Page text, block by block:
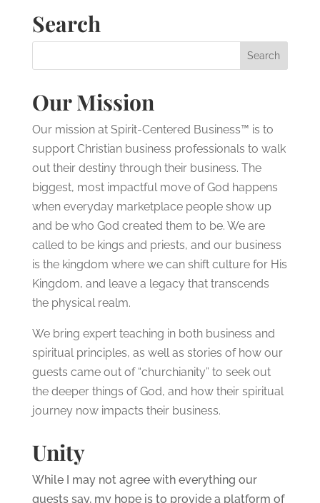
Search
Our Mission
Our mission at Spirit-Centered Business™ is to
support Christian business professionals to walk
out their destiny through their business. The
biggest, most impactful move of God happens
when everyday marketplace people show up
and be who God created them to be. We are
called to be kings and priests, and our business
is the kingdom where we can shift culture for His
Kingdom, and leave a legacy that transcends
the physical realm.
We bring expert teaching in both business and
spiritual principles, as well as stories of how our
guests came out of “churchianity” to seek out
the deeper things of God, and how their spiritual
journey now impacts their business.
Unity
While I may not agree with everything our
guests say, my hope is to provide a platform of